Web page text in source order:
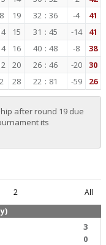
8 19 32 : 36 -4 41
15 31 : 45 -14 41
16 40 : 48 -8 38
20 26 : 46 -20 30
2 28 22 : 81 -59 26
after round 19 due
its
2
All
3
0